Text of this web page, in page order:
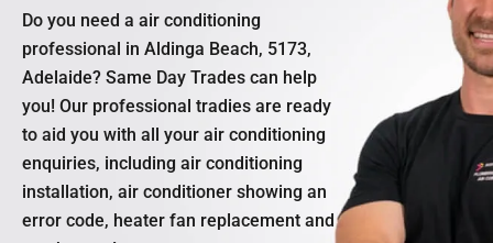
Do you need a air conditioning
professional in Aldinga Beach, 5173,
Adelaide? Same Day Trades can help
you! Our professional tradies are ready
to aid you with all your air conditioning
enquiries, including air conditioning
installation, air conditioner showing an
error code, heater fan replacement and